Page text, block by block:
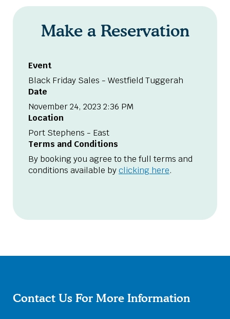
Make a Reservation
Event
Black Friday Sales - Westfield Tuggerah
Date
November 24, 2023 2:36 PM
Location
Port Stephens - East
Terms and Conditions
By booking you agree to the full terms and
conditions available byclicking here.
Contact Us For More Information